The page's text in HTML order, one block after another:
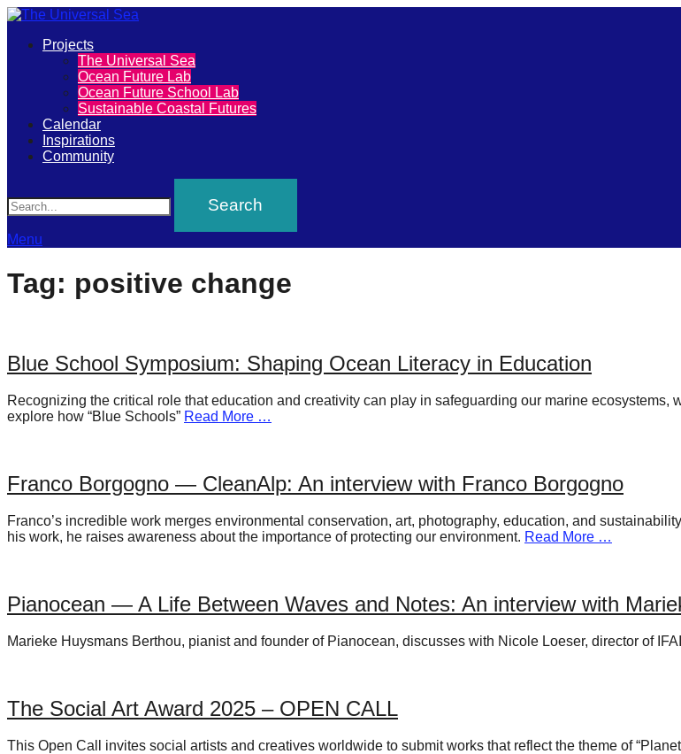
The
Universal
Sea
Join
our
movement
to
push
positive
our
oceans
forward!
find
and
spread
solutions
against
major
Art
can
Primary
Projects
The Universal Sea
Ocean Future Lab
Ocean Future School Lab
Sustainable Coastal Futures
Calendar
Inspirations
Community
Menu
Tag: positive change
Blue School Symposium: Shaping Ocean Literacy in Education
Recognizing the critical role that education and creativity can play in safeguarding our marine
explore how “Blue Schools” Read More …
Franco Borgogno — CleanAlp: An interview with Franco Borgogno
Franco’s incredible work merges environmental conservation, art, photography, education, and
his work, he raises awareness about the importance of protecting our environment. Read More …
Pianocean — A Life Between Waves and Notes: An interview with
Marieke Huysmans Berthou, pianist and founder of Pianocean, discusses with Nicole Loeser, director of
The Social Art Award 2025 – OPEN CALL
This Open Call invites social artists and creatives worldwide to submit works that reflect the theme of